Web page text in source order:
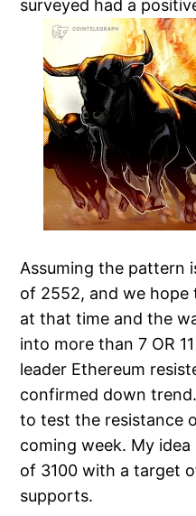
surveyed had a
Assuming the pattern
of 2552, and we
at that time and the
into more than 7 OR
leader Ethereum
confirmed down
to test the resistance
coming week. My
of 3100 with a target
supports.